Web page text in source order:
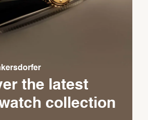
the latest
collection